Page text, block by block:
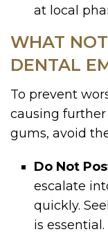
at local
WHAT
DENTAL
To prevent
causing
gums, avoid
Do Not
escalate
quickly.
is essential.